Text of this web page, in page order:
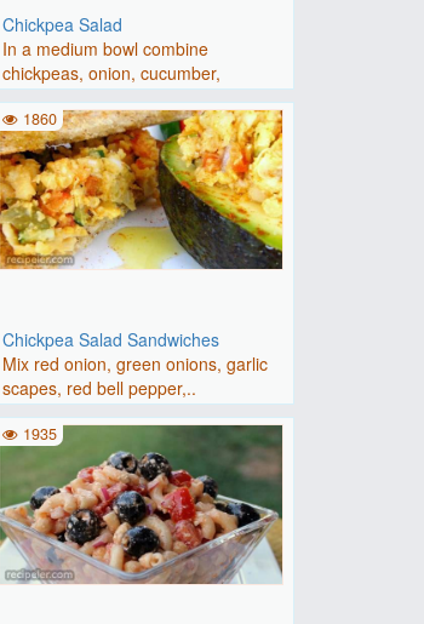
Chickpea Salad
In a medium bowl combine
chickpeas, onion, cucumber,
tomato,..
Chickpea Salad Sandwiches
Mix red onion, green onions, garlic
scapes, red bell pepper,..
1860
1935